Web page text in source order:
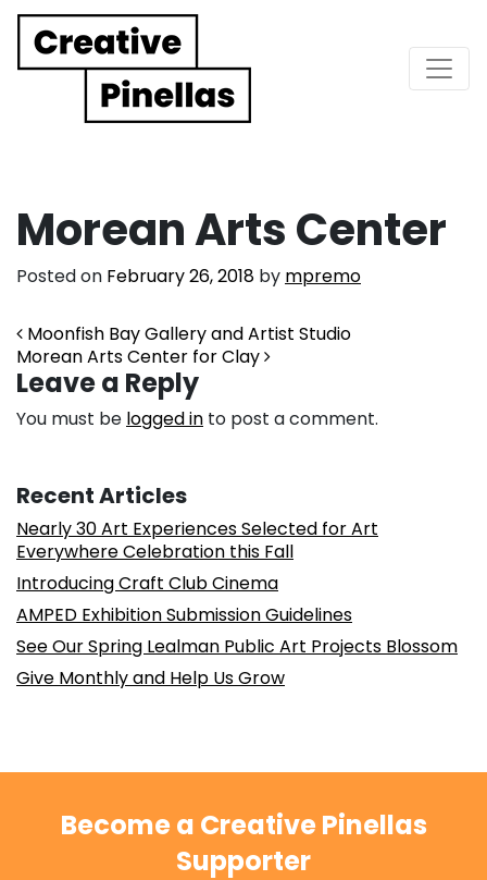
Main Navigation
Morean Arts Center
Posted on February 26, 2018 by mpremo
Post navigation
Moonfish Bay Gallery and Artist Studio
Morean Arts Center for Clay
Leave a Reply
You must be logged in to post a comment.
Recent Articles
Nearly 30 Art Experiences Selected for Art
Everywhere Celebration this Fall
Introducing Craft Club Cinema
AMPED Exhibition Submission Guidelines
See Our Spring Lealman Public Art Projects Blossom
Give Monthly and Help Us Grow
Become a Creative Pinellas
Supporter